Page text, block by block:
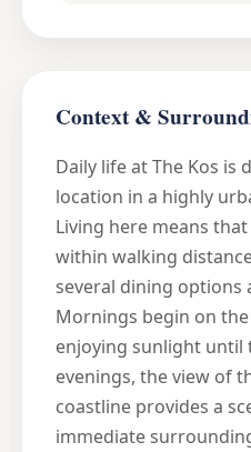
Context &
Daily life at The Kos is
location in a highly
Living here means
within walking
several dining options
Mornings begin on
enjoying sunlight
evenings, the view of
coastline provides a
immediate